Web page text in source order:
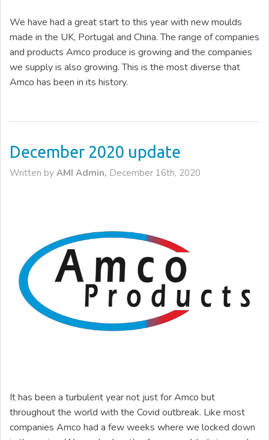
We have had a great start to this year with new moulds
made in the UK, Portugal and China. The range of companies
and products Amco produce is growing and the companies
we supply is also growing. This is the most diverse that
Amco has been in its history.
December 2020 update
Written by AMI Admin, December 16th, 2020
It has been a turbulent year not just for Amco but
throughout the world with the Covid outbreak. Like most
companies Amco had a few weeks where we locked down